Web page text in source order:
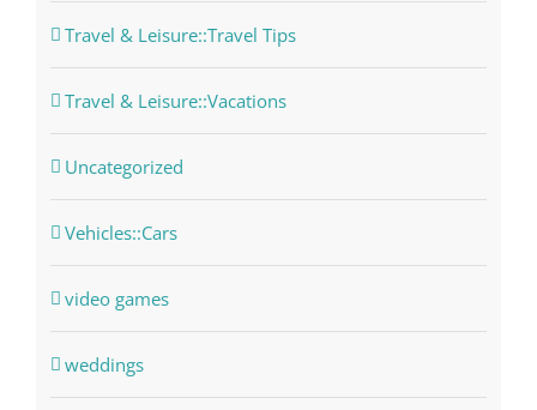
Travel & Leisure::Travel Tips
Travel & Leisure::Vacations
Uncategorized
Vehicles::Cars
video games
weddings